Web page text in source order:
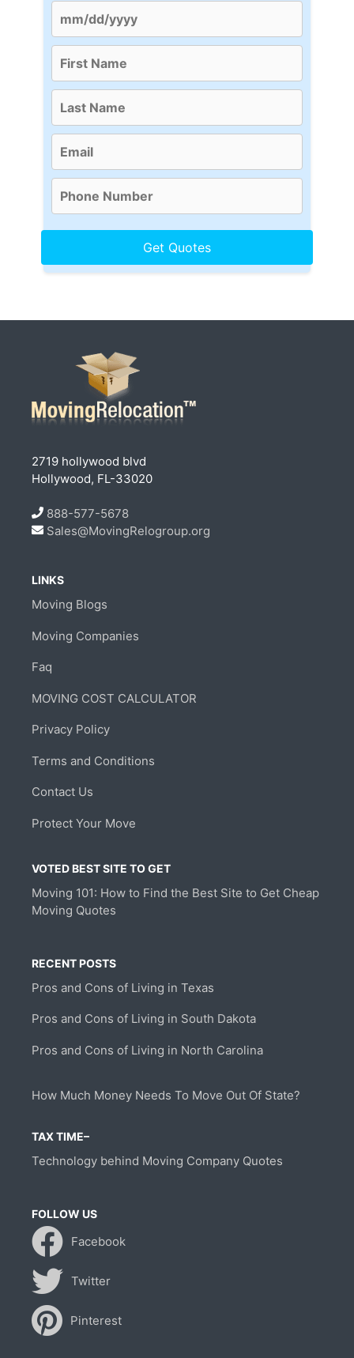
2719 hollywood blvd
Hollywood, FL-33020
888-577-5678
Sales@MovingRelogroup.org
LINKS
Moving Blogs
Moving Companies
Faq
MOVING COST CALCULATOR
Privacy Policy
Terms and Conditions
Contact Us
Protect Your Move
VOTED BEST SITE TO GET
Moving 101: How to Find the Best Site to Get Cheap
Moving Quotes
RECENT POSTS
Pros and Cons of Living in Texas
Pros and Cons of Living in South Dakota
Pros and Cons of Living in North Carolina
How Much Money Needs To Move Out Of State?
TAX TIME–
Technology behind Moving Company Quotes
FOLLOW US
Facebook
Twitter
Pinterest